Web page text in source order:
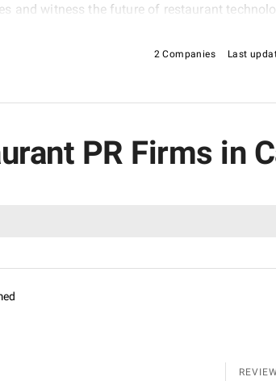
and witness the future of restaurant
2 Companies Last
PR Firms in